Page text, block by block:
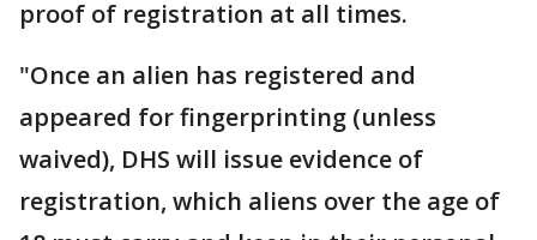
proof of registration at all times.
"Once an alien has registered and
appeared for fingerprinting (unless
waived), DHS will issue evidence of
registration, which aliens over the age of